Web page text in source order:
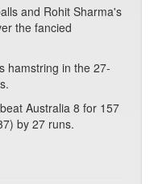
and Rohit Sharma's
the fancied
hamstring in the 27-
Australia 8 for 157
by 27 runs.